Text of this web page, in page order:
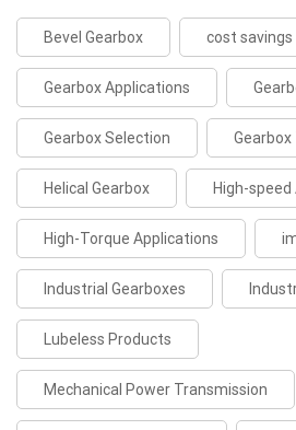
Bevel Gearbox cost savings
Gearbox Applications
Gearbox Selection Gearbox
Helical Gearbox High-
High-Torque Applications
Industrial Gearboxes
Lubeless Products
Mechanical Power Transmission